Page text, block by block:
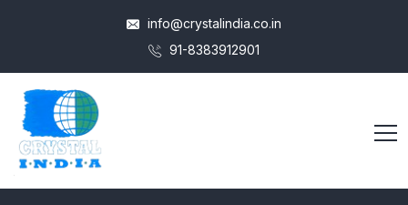
info@crystalindia.co.in
91-8383912901